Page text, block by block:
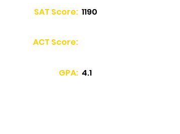
SAT Score: 1190
ACT Score:
GPA: 4.1